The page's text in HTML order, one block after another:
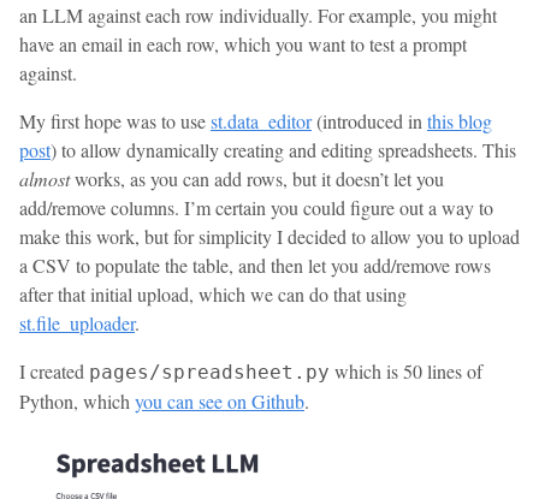
an LLM against each row individually. For example, you might
have an email in each row, which you want to test a prompt
against.
My first hope was to usest.data_editor(introduced in this blog
post) to allow dynamically creating and editing spreadsheets. This
almostworks, as you can add rows, but it doesn’t let you
add/remove columns. I’m certain you could figure out a way to
make this work, but for simplicity I decided to allow you to upload
a CSV to populate the table, and then let you add/remove rows
after that initial upload, which we can do that using
st.file_uploader.
I created pages/spreadsheet.py which is 50 lines of
Python, which you can see on Github.